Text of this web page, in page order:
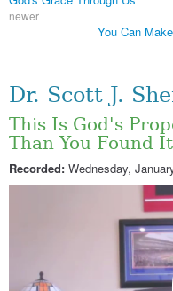
newer
You Can
Dr. Scott J.
This Is God's
Than You Found
Recorded: Wednesday,